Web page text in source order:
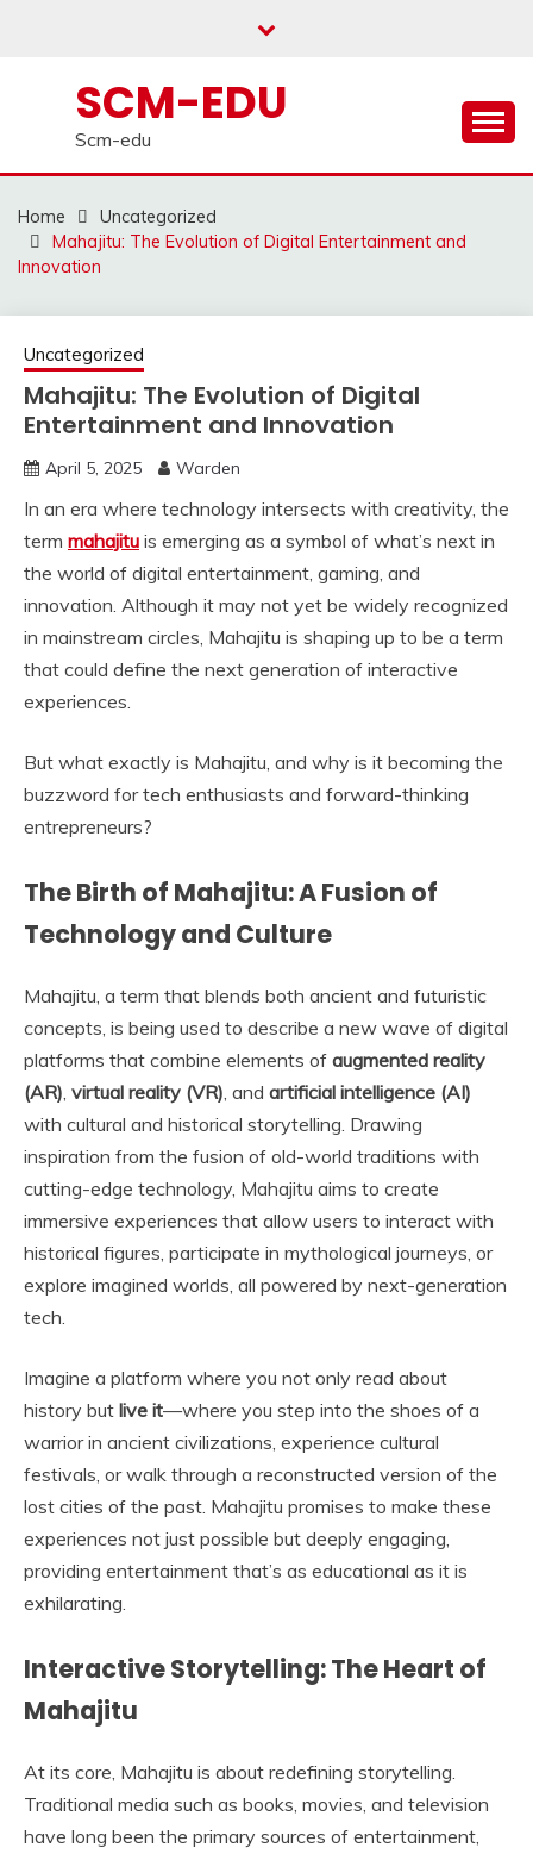
SCM-EDU
Scm-edu
Home
Uncategorized
Mahajitu: The Evolution of Digital Entertainment and
Innovation
Uncategorized
Mahajitu: The Evolution of Digital
Entertainment and Innovation
April 5, 2025 Warden
In an era where technology intersects with creativity, the
term mahajitu is emerging as a symbol of what’s next in
the world of digital entertainment, gaming, and
innovation. Although it may not yet be widely recognized
in mainstream circles, Mahajitu is shaping up to be a term
that could define the next generation of interactive
experiences.
But what exactly is Mahajitu, and why is it becoming the
buzzword for tech enthusiasts and forward-thinking
entrepreneurs?
The Birth of Mahajitu: A Fusion of
Technology and Culture
Mahajitu, a term that blends both ancient and futuristic
concepts, is being used to describe a new wave of digital
platforms that combine elements of augmented reality
(AR) virtual reality (VR) , and artificial intelligence (AI)
with cultural and historical storytelling. Drawing
inspiration from the fusion of old-world traditions with
cutting-edge technology, Mahajitu aims to create
immersive experiences that allow users to interact with
historical figures, participate in mythological journeys, or
explore imagined worlds, all powered by next-generation
tech.
Imagine a platform where you not only read about
history but live it—where you step into the shoes of a
warrior in ancient civilizations, experience cultural
festivals, or walk through a reconstructed version of the
lost cities of the past. Mahajitu promises to make these
experiences not just possible but deeply engaging,
providing entertainment that’s as educational as it is
exhilarating.
Interactive Storytelling: The Heart of
Mahajitu
At its core, Mahajitu is about redefining storytelling.
Traditional media such as books, movies, and television
have long been the primary sources of entertainment,